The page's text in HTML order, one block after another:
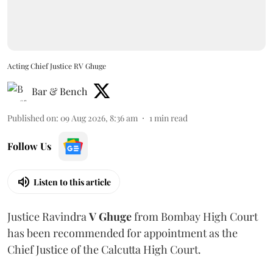
Acting Chief Justice RV Ghuge
Bar & Bench
Published on: 09 Aug 2026, 8:36 am 1min read
Follow Us
Listen to this article
Justice RavindraV Ghugefrom Bombay High Court
has been recommended for appointment as the
Chief Justice of the Calcutta High Court.